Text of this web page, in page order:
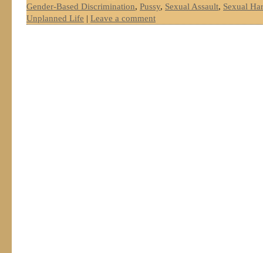
Gender-Based Discrimination, Pussy, Sexual Assault, Sexual
Unplanned Life | Leave a comment